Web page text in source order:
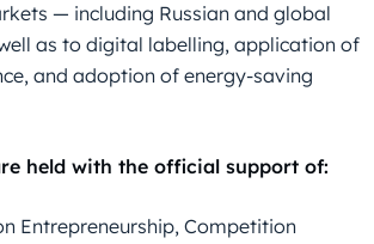
— including Russian and global
as to digital labelling, application of
and adoption of energy-saving
held with the official support of:
Entrepreneurship, Competition